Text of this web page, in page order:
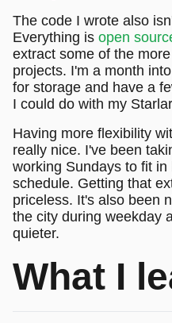
The code I wrote also
Everything is open
extract some of the
projects. I'm a month
for storage and have a
I could do with my
Having more flexibility
really nice. I've been
working Sundays to fit
schedule. Getting that
priceless. It's also been
the city during weekday
quieter.
What I